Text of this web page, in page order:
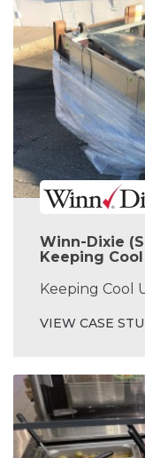
Winn-Dixie
Keeping
Keeping Cool
VIEW CASE